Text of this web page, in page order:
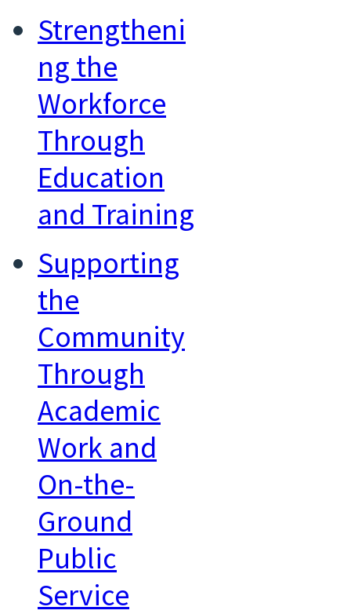
Strengtheni
ng the
Workforce
Through
Education
and Training
Supporting
the
Community
Through
Academic
Work and
On-the-
Ground
Public
Service